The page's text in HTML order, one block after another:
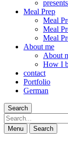
Meal Prep
Meal
Meal
Meal
About me
About
How I
contact
Portfolio
German
Search
Search
Menu Search